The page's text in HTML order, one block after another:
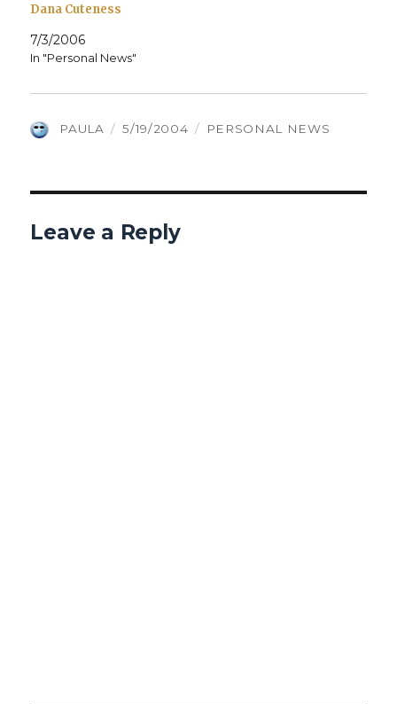
Dana Cuteness
7/3/2006
In "Personal News"
AUTHOR
PAULA
POSTED
5/19/2004 CATEGORIES
PERSONAL NEWS
Leave a Reply